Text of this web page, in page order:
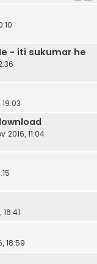
- iti sukumar he
2016, 11:04
18:59